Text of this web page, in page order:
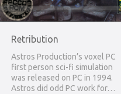
Retribution
Astros Production’s voxel PC
first person sci-fi simulation
was released on PC in 1994.
Astros did odd PC work for…